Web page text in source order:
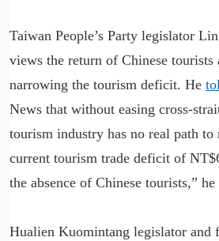
Taiwan People’s Party legislator
views the return of Chinese tourists
narrowing the tourism deficit. He
News that without easing cross-
tourism industry has no real path to
current tourism trade deficit of
the absence of Chinese tourists,” he
Hualien Kuomintang legislator and